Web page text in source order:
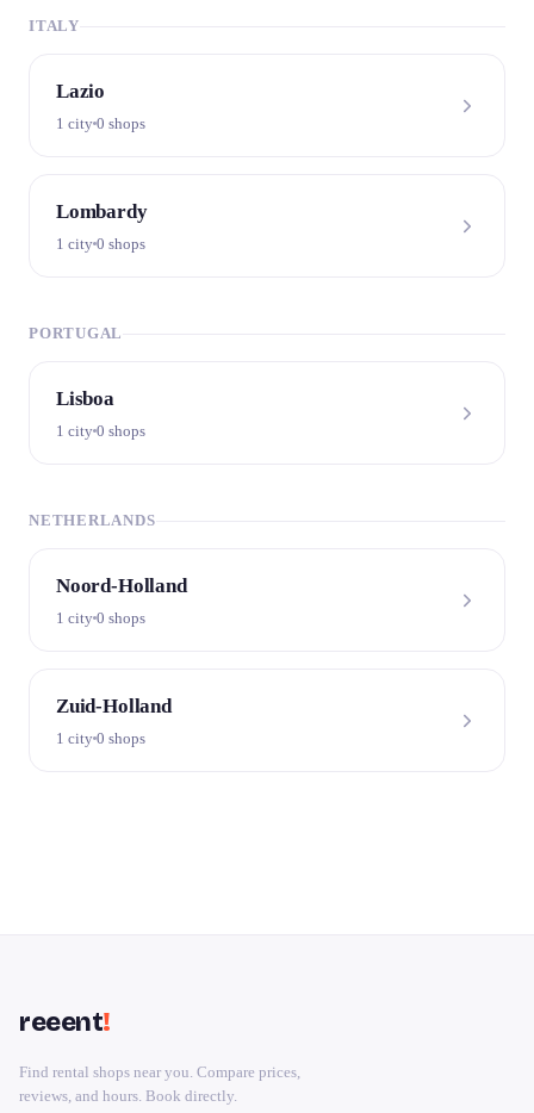
ITALY
Lazio
1 city 0 shops
Lombardy
1 city 0 shops
PORTUGAL
Lisboa
1 city 0 shops
NETHERLANDS
Noord-Holland
1 city 0 shops
Zuid-Holland
1 city 0 shops
reeent!
Find rental shops near you. Compare prices,
reviews, and hours. Book directly.